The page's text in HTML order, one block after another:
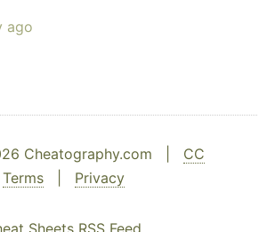
ago
Cheatography.com | CC
Terms Privacy
Sheets RSS Feed